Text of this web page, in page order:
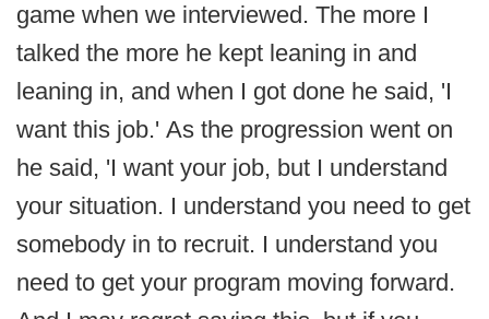
game when we interviewed. The more I
talked the more he kept leaning in and
leaning in, and when I got done he said, 'I
want this job.' As the progression went on
he said, 'I want your job, but I understand
your situation. I understand you need to get
somebody in to recruit. I understand you
need to get your program moving forward.